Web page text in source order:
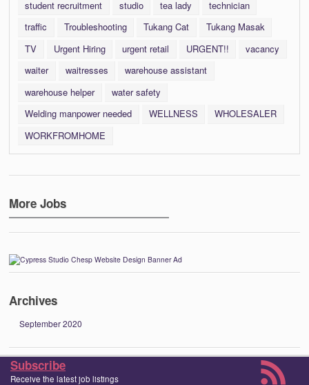
student recruitment studio tea lady
technician
traffic
Troubleshooting Tukang Cat
Tukang Masak
TV
Urgent Hiring urgent retail URGENT!!
vacancy
waiter
waitresses
warehouse assistant
warehouse helper
water safety
Welding manpower needed
WELLNESS
WHOLESALER
WORKFROMHOME
More Jobs
Archives
September 2020
Subscribe
Receive the latest job listings